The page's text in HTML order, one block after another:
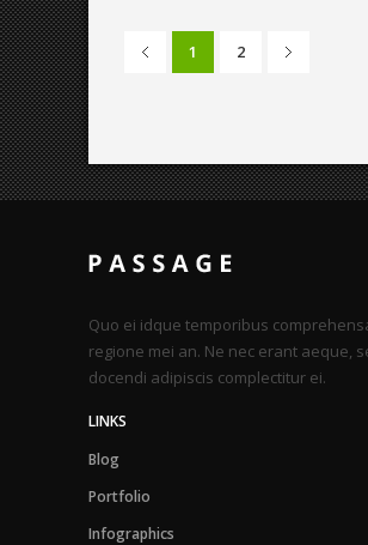
1 2
Quo ei idque temporibus
regione mei an. Ne nec erant aeque,
docendi adipiscis complectitur ei.
LINKS
Blog
Portfolio
Infographics